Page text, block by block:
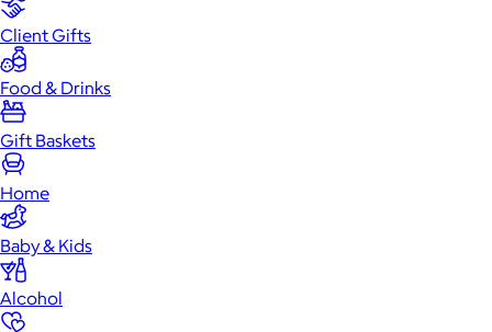
Client Gifts
Food & Drinks
Gift Baskets
Home
Baby & Kids
Alcohol